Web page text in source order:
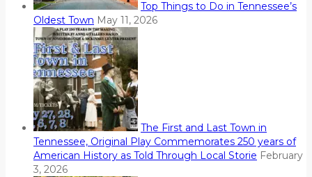
Top Things to Do in Tennessee’s
Oldest Town May 11, 2026
The First and Last Town in
Tennessee, Original Play Commemorates 250 years of
American History as Told Through Local Storie February
3, 2026